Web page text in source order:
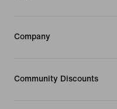
Company
Community Discounts